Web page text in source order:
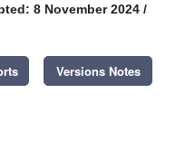
8 November 2024 /
Versions Notes